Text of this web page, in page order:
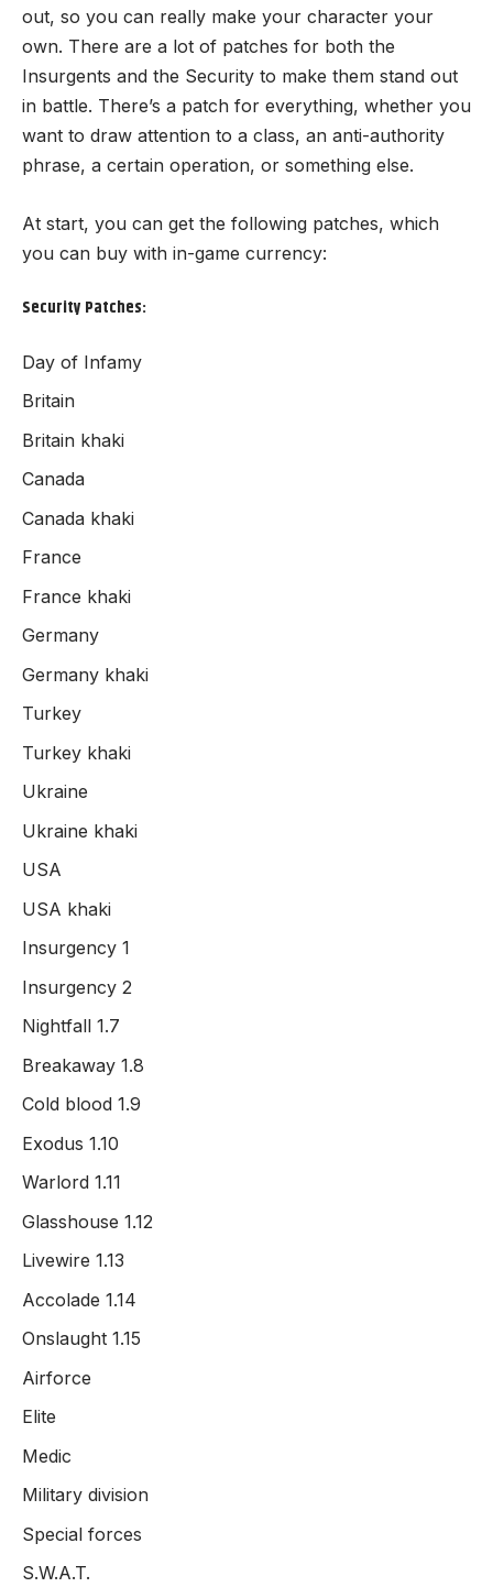
out, so you can really make your character your
own. There are a lot of patches for both the
Insurgents and the Security to make them stand out
in battle. There’s a patch for everything, whether you
want to draw attention to a class, an anti-authority
phrase, a certain operation, or something else.
At start, you can get the following patches, which
you can buy with in-game currency:
Security Patches:
Day of Infamy
Britain
Britain khaki
Canada
Canada khaki
France
France khaki
Germany
Germany khaki
Turkey
Turkey khaki
Ukraine
Ukraine khaki
USA
USA khaki
Insurgency 1
Insurgency 2
Nightfall 1.7
Breakaway 1.8
Cold blood 1.9
Exodus 1.10
Warlord 1.11
Glasshouse 1.12
Livewire 1.13
Accolade 1.14
Onslaught 1.15
Airforce
Elite
Medic
Military division
Special forces
S.W.A.T.